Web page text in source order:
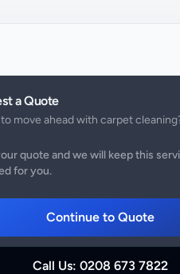
a Quote
move ahead with carpet cleaning
quote and we will keep this
for you.
Continue to Quote
Call Us: 0208 673 7822